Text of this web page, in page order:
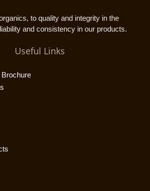
to quality and integrity in the
and consistency in our products.
Useful Links